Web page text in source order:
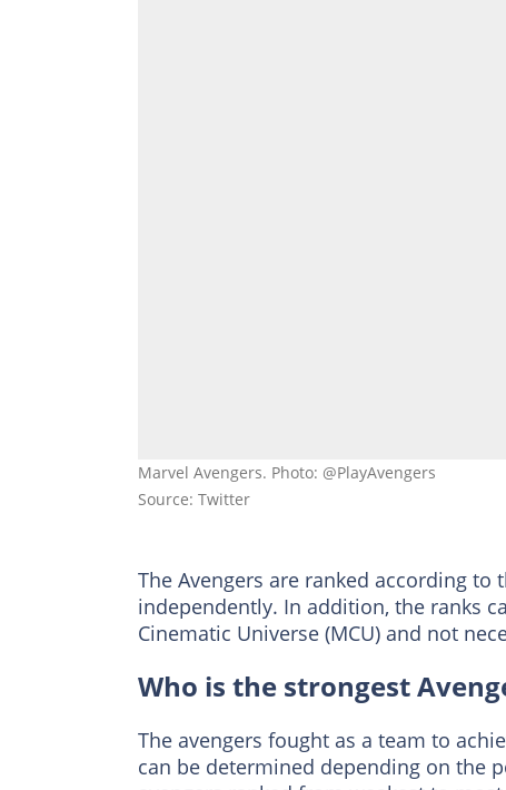
Marvel Avengers. Photo: @PlayAvengers
Source: Twitter
The Avengers are ranked according
independently. In addition, the ranks
Cinematic Universe (MCU) and not
Who is the strongest
The avengers fought as a team to
can be determined depending on the